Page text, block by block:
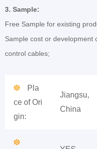
3. Sample:
Free Sample for existing
Sample cost or development
control cables;
Pla
ce of Ori
gin:
Jiangsu,
China